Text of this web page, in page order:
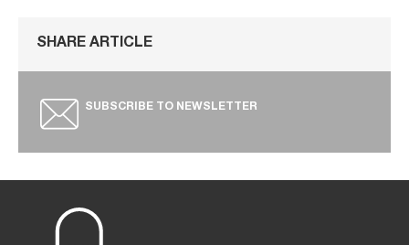
SHARE ARTICLE
SUBSCRIBE TO NEWSLETTER